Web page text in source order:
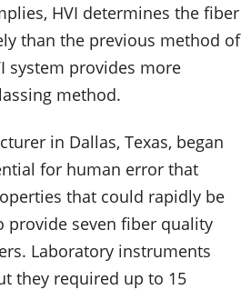
HVI determines the fiber
than the previous method of
system provides more
method.
in Dallas, Texas, began
for human error that
that could rapidly be
provide seven fiber quality
Laboratory instruments
they required up to 15